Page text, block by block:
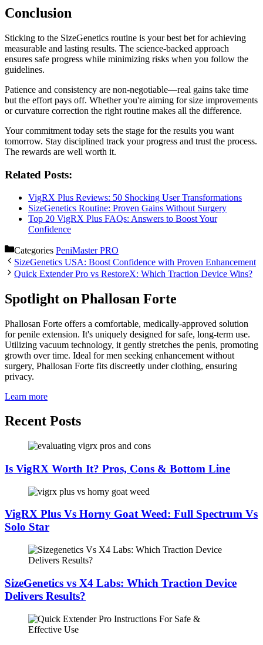
Conclusion
Sticking to the SizeGenetics routine is your best bet for achieving
measurable and lasting results. The science-backed approach
ensures safe progress while minimizing risks when you follow the
guidelines.
Patience and consistency are non-negotiable—real gains take time
but the effort pays off. Whether you're aiming for size improvements
or curvature correction the right routine makes all the difference.
Your commitment today sets the stage for the results you want
tomorrow. Stay disciplined track your progress and trust the process.
The rewards are well worth it.
Related Posts:
VigRX Plus Reviews: 50 Shocking User Transformations
SizeGenetics Routine: Proven Gains Without Surgery
Top 20 VigRX Plus FAQs: Answers to Boost Your
Confidence
Categories PeniMaster PRO
SizeGenetics USA: Boost Confidence with Proven Enhancement
Quick Extender Pro vs RestoreX: Which Traction Device Wins?
Spotlight on Phallosan Forte
Phallosan Forte offers a comfortable, medically-approved solution
for penile extension. It's uniquely designed for safe, long-term use.
Utilizing vacuum technology, it gently stretches the penis, promoting
growth over time. Ideal for men seeking enhancement without
surgery, Phallosan Forte fits discreetly under clothing, ensuring
privacy.
Learn more
Recent Posts
Is VigRX Worth It? Pros, Cons & Bottom Line
VigRX Plus Vs Horny Goat Weed: Full Spectrum Vs
Solo Star
SizeGenetics vs X4 Labs: Which Traction Device
Delivers Results?